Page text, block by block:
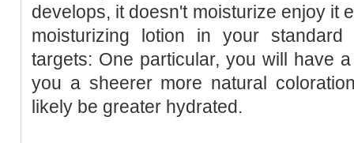
develops, it doesn't moisturize enjoy it
moisturizing lotion in your
targets: One particular, you will have
you a sheerer more natural
likely be greater hydrated.